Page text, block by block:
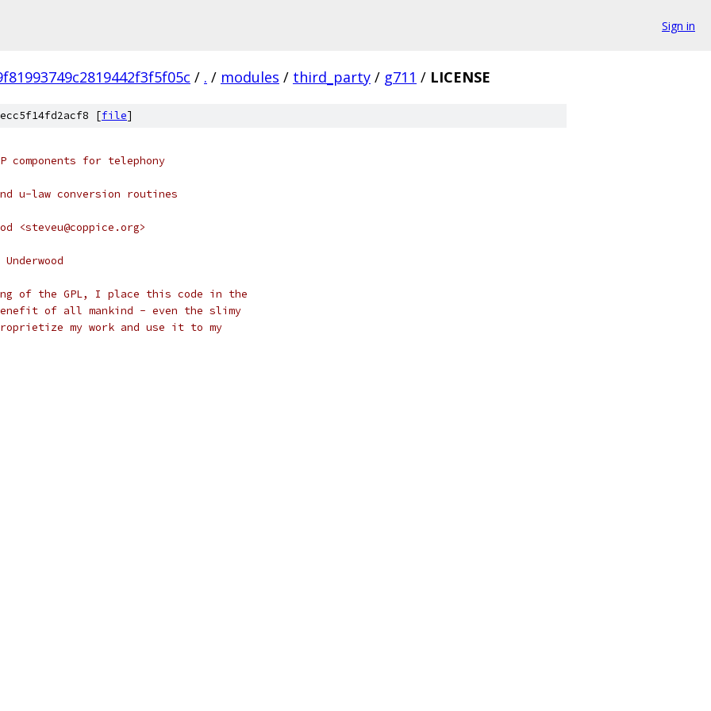
Sign in
/ . / modules / third_party / g711 / LICENSE
[file]
components for telephony
u-law conversion routines
<steveu@coppice.org>
of the GPL, I place this code in the
of all mankind - even the slimy
my work and use it to my